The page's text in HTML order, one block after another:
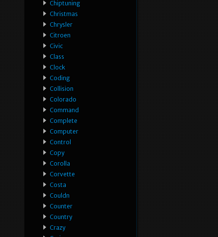
Chiptuning
Christmas
Chrysler
Citroen
Civic
Class
Clock
Coding
Collision
Colorado
Command
Complete
Computer
Control
Copy
Corolla
Corvette
Costa
Couldn
Counter
Country
Crazy